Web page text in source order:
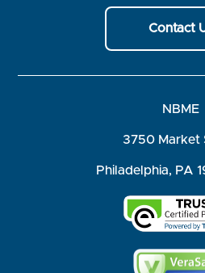
Contact
NBME
3750 Market
Philadelphia, PA